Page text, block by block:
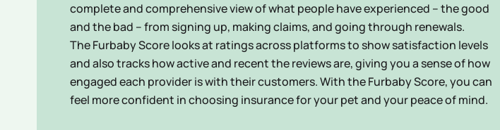
complete and comprehensive view of what people have experienced – the good
and the bad – from signing up, making claims, and going through renewals.
The Furbaby Score looks at ratings across platforms to show satisfaction levels
and also tracks how active and recent the reviews are, giving you a sense of how
engaged each provider is with their customers. With the Furbaby Score, you can
feel more confident in choosing insurance for your pet and your peace of mind.